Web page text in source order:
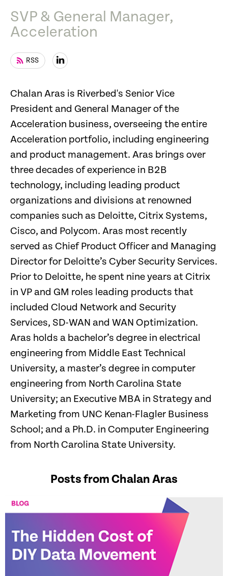
SVP & General Manager,
Acceleration
RSS
Chalan Aras is Riverbed's Senior Vice
President and General Manager of the
Acceleration business, overseeing the entire
Acceleration portfolio, including engineering
and product management. Aras brings over
three decades of experience in B2B
technology, including leading product
organizations and divisions at renowned
companies such as Deloitte, Citrix Systems,
Cisco, and Polycom. Aras most recently
served as Chief Product Officer and Managing
Director for Deloitte’s Cyber Security Services.
Prior to Deloitte, he spent nine years at Citrix
in VP and GM roles leading products that
included Cloud Network and Security
Services, SD-WAN and WAN Optimization.
Aras holds a bachelor’s degree in electrical
engineering from Middle East Technical
University, a master’s degree in computer
engineering from North Carolina State
University; an Executive MBA in Strategy and
Marketing from UNC Kenan-Flagler Business
School; and a Ph.D. in Computer Engineering
from North Carolina State University.
Posts from Chalan Aras